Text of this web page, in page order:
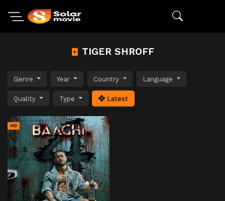
TIGER SHROFF
Genre Year Country Language
Quality Type Latest
HD